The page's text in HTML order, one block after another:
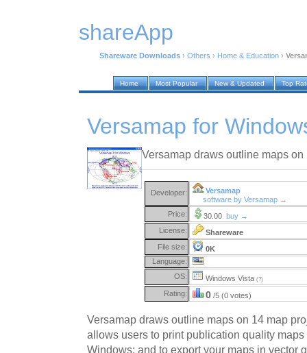
shareApp
Shareware Downloads › Others › Home & Education ›
Home Most Popular New & Updated Top
Versamap for
Versamap draws outline maps
Developer:
Versamap
software by Versamap →
Price:
30.00 buy →
License:
Shareware
File size:
0K
Language:
OS:
Windows Vista (?)
Rating: 0 /5 (0 votes)
Versamap draws outline maps on 14 map
allows users to print publication quality
Windows; and to export your maps in vector